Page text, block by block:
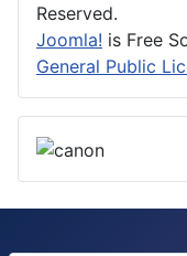
Reserved.
Joomla! is Free
General Public